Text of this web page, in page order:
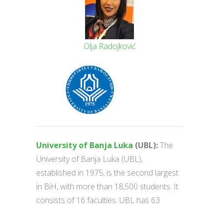
Olja Radojković
University of Banja Luka (UBL):The
University of Banja Luka (UBL),
established in 1975, is the second largest
in BiH, with more than 18,500 students. It
consists of 16 faculties. UBL has 63